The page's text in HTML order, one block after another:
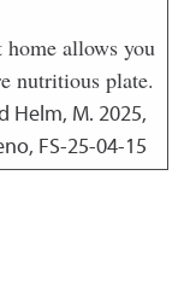
allows you
nutritious plate.
Helm, M. 2025,
FS-25-04-15